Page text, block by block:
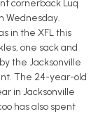
cornerback Luq
Wednesday.
in the XFL this
one sack and
the Jacksonville
The 24-year-old
in Jacksonville
has also spent